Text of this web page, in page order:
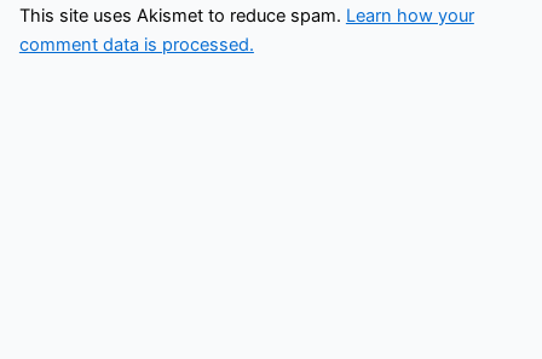
This site uses Akismet to reduce spam. Learn how your
comment data is processed.